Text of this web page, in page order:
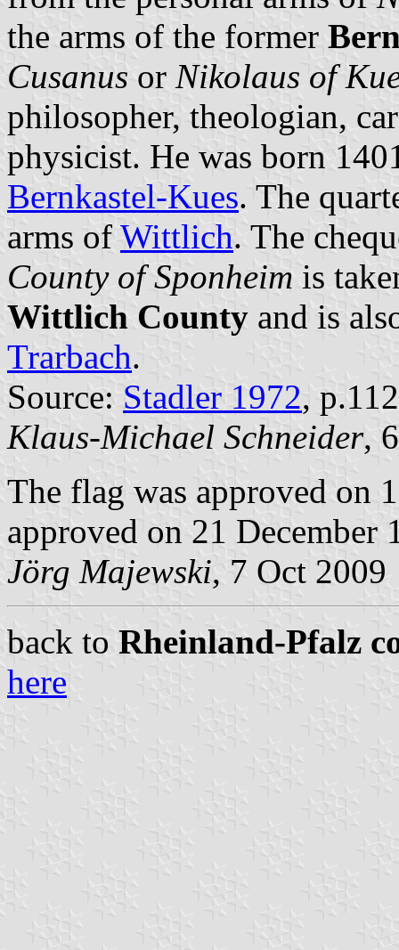
the arms of the former
Cusanus or Nikolaus of
philosopher, theologian,
physicist. He was born
Bernkastel-Kues. The
arms of Wittlich. The
County of Sponheim is
Wittlich County and is
Trarbach.
Source: Stadler 1972, p.112
Klaus-Michael Schneider,
The flag was approved on
approved on 21 December
Jörg Majewski, 7 Oct 2009
back to Rheinland-Pfalz
here